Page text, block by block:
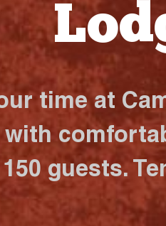
time at
guests.